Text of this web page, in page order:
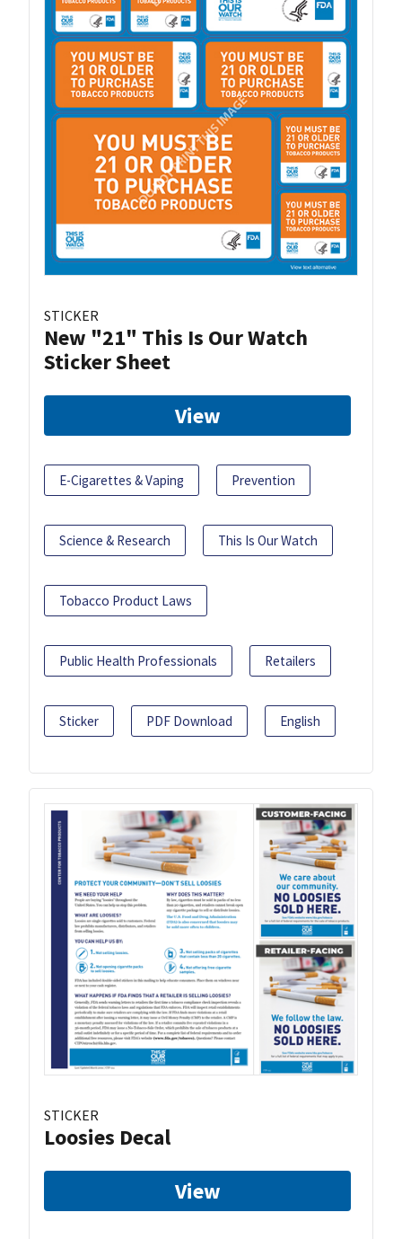
STICKER
New "21" This Is Our Watch
Sticker Sheet
View
E-Cigarettes & Vaping Prevention
Science & Research This Is Our Watch
Tobacco Product Laws
Public Health Professionals Retailers
Sticker PDF Download English
STICKER
Loosies Decal
View